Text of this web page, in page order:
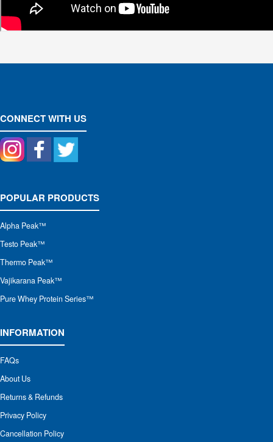
CONNECT WITH US
POPULAR PRODUCTS
Alpha Peak™
Testo Peak™
Thermo Peak™
Vajikarana Peak™
Pure Whey Protein Series™
INFORMATION
FAQs
About Us
Returns & Refunds
Privacy Policy
Cancellation Policy